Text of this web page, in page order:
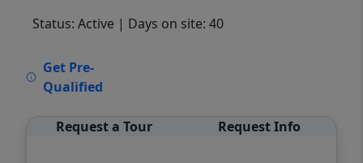
Status: Active | Days on site: 40
Get Pre-
Qualified
Request a Tour Request Info